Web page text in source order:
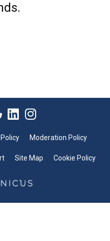
Moderation Policy
Site Map Cookie Policy